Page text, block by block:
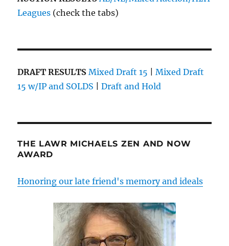
Leagues (check the tabs)
DRAFT RESULTS Mixed Draft 15 |Mixed Draft
15 w/IP and SOLDS |Draft and Hold
THE LAWR MICHAELS ZEN AND NOW
AWARD
Honoring our late friend's memory and ideals